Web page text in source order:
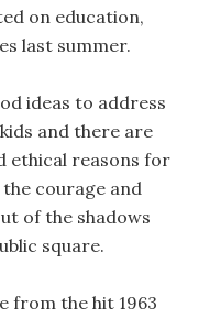
on education,
last summer.
ideas to address
and there are
ethical reasons for
courage and
of the shadows
square.
from the hit 1963